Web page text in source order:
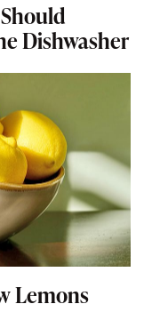
Dishwasher
Lemons